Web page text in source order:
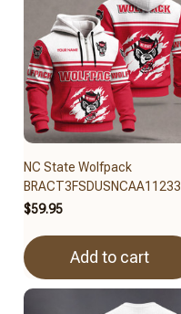
NC State Wolfpack
BRACT3FSDUSNCAA11233
$59.95
Add to cart